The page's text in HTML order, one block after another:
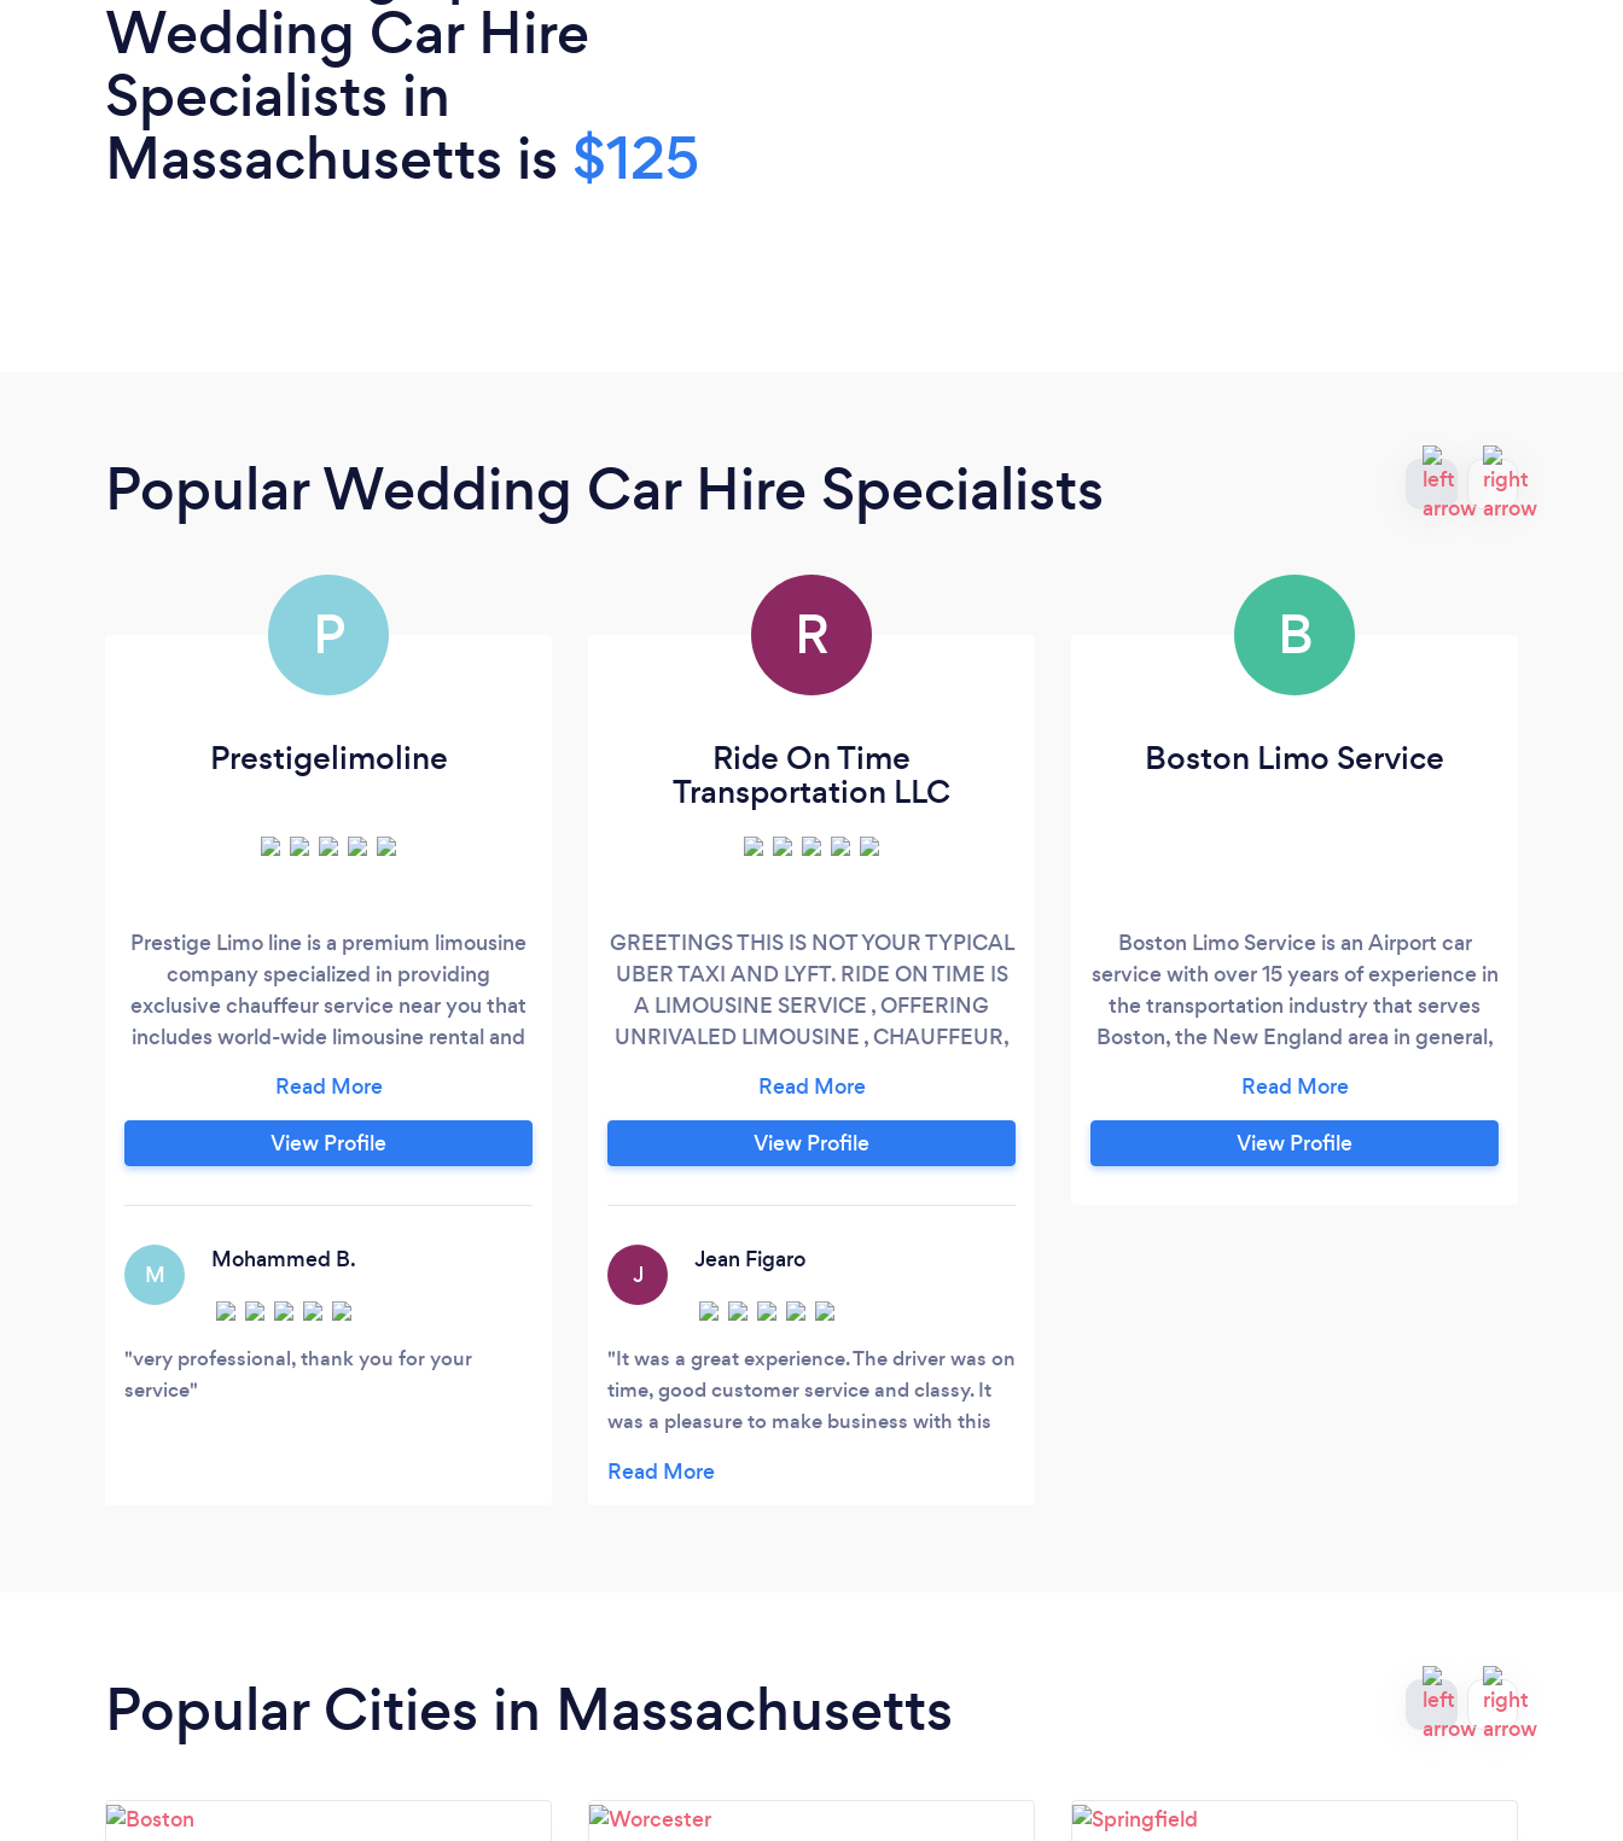
Wedding Car Hire
Specialists in
Massachusetts is $125
Popular Wedding Car Hire Specialists
P
Prestigelimoline
Prestige Limo line is a premium limousine
company specialized in providing
exclusive chauffeur service near you that
includes world-wide limousine rental and
the best in the business, providing
exceptional airport limo service and
smooth airport transportation. We pride
special occasions such as weddings limo
service to luxury car service for corporate
events
View Profile
M
Mohammed B.
very professional, thank you for your
service
R
Ride On Time
Transportation LLC
GREETINGS THIS IS NOT YOUR TYPICAL
UBER TAXI AND LYFT. RIDE ON TIME IS
A LIMOUSINE SERVICE , OFFERING
UNRIVALED LIMOUSINE , CHAUFFEUR,
WORLDWIDE. PLEASE CALL OR TEXT
OR IOS/ANDROID « RIDEONTIME
BOSTON » SO WE CAN GO OVER YOUR
View Profile
J
Jean Figaro
It was a great experience. The driver was on
time, good customer service and classy. It
was a pleasure to make business with this
B
Boston Limo Service
Boston Limo Service is an Airport car
service with over 15 years of experience in
the transportation industry that serves
Boston, the New England area in general,
Massachusetts. The business offers
airport limo service, private car service,
black car service, boston car service,
View Profile
Popular Cities in Massachusetts